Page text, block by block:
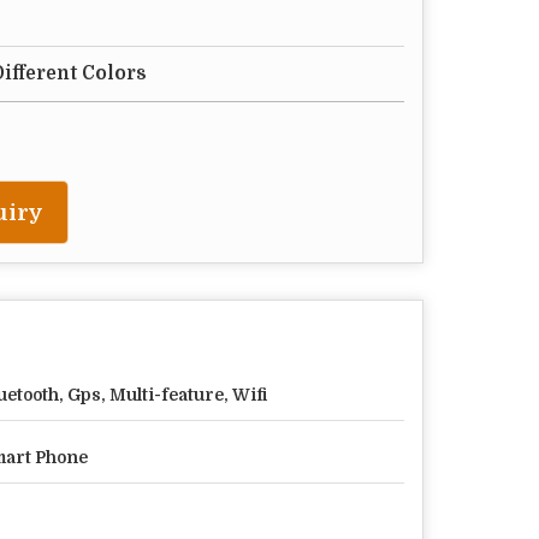
Colors
Gps, Multi-feature, Wifi
Phone